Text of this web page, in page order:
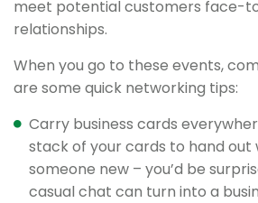
meet potential customers face-
relationships.
When you go to these events,
are some quick networking tips:
Carry business cards
stack of your cards to hand out
someone new – you’d be
casual chat can turn into a